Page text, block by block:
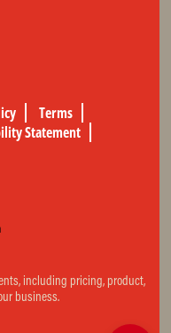
Terms
Statement
including pricing, product,
business.